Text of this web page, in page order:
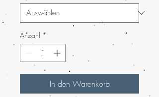
Anzahl *
In den Warenkorb